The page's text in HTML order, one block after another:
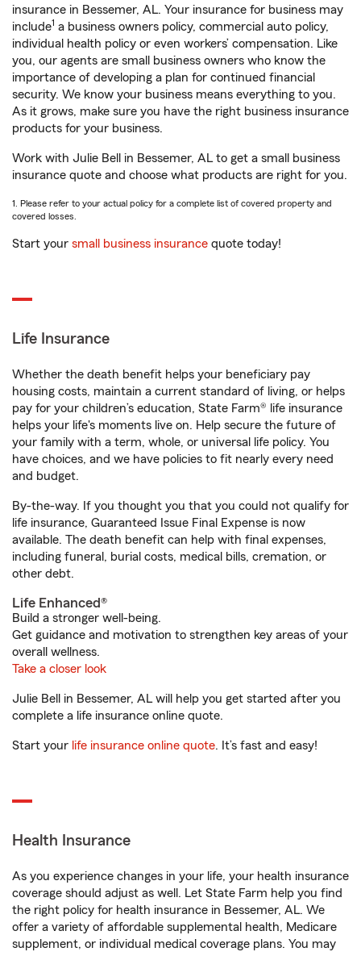
insurance in Bessemer, AL. Your insurance for business may
include1 a business owners policy, commercial auto policy,
individual health policy or even workers’ compensation. Like
you, our agents are small business owners who know the
importance of developing a plan for continued financial
security. We know your business means everything to you.
As it grows, make sure you have the right business insurance
products for your business.
Work with Julie Bell in Bessemer, AL to get a small business
insurance quote and choose what products are right for you.
1. Please refer to your actual policy for a complete list of covered property and
covered losses.
Start your small business insurance quote today!
Life Insurance
Whether the death benefit helps your beneficiary pay
housing costs, maintain a current standard of living, or helps
pay for your children’s education, State Farm® life insurance
helps your life's moments live on. Help secure the future of
your family with a term, whole, or universal life policy. You
have choices, and we have policies to fit nearly every need
and budget.
By-the-way. If you thought you that you could not qualify for
life insurance, Guaranteed Issue Final Expense is now
available. The death benefit can help with final expenses,
including funeral, burial costs, medical bills, cremation, or
other debt.
Life Enhanced®
Build a stronger well-being.
Get guidance and motivation to strengthen key areas of your
overall wellness.
Take a closer look
Julie Bell in Bessemer, AL will help you get started after you
complete a life insurance online quote.
Start your life insurance online quote. It’s fast and easy!
Health Insurance
As you experience changes in your life, your health insurance
coverage should adjust as well. Let State Farm help you find
the right policy for health insurance in Bessemer, AL. We
offer a variety of affordable supplemental health, Medicare
supplement, or individual medical coverage plans. You may